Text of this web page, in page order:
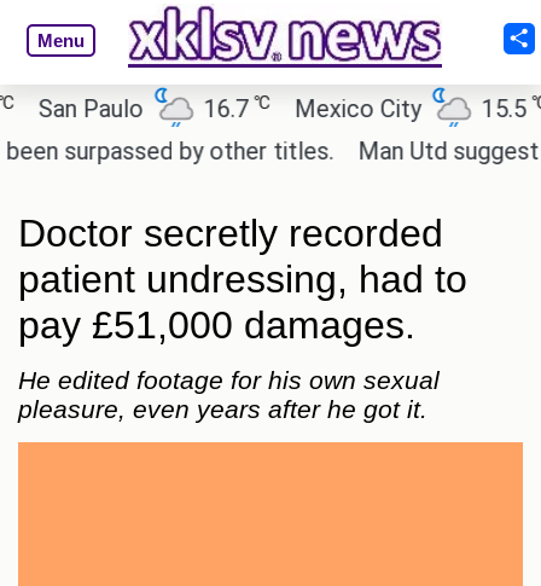
Menu
Paulo 16.7 ℃ Mexico City 15.5 ℃
by other titles.
Man Utd suggest
Doctor secretly recorded
patient undressing, had to
pay £51,000 damages.
He edited footage for his own sexual
pleasure, even years after he got it.